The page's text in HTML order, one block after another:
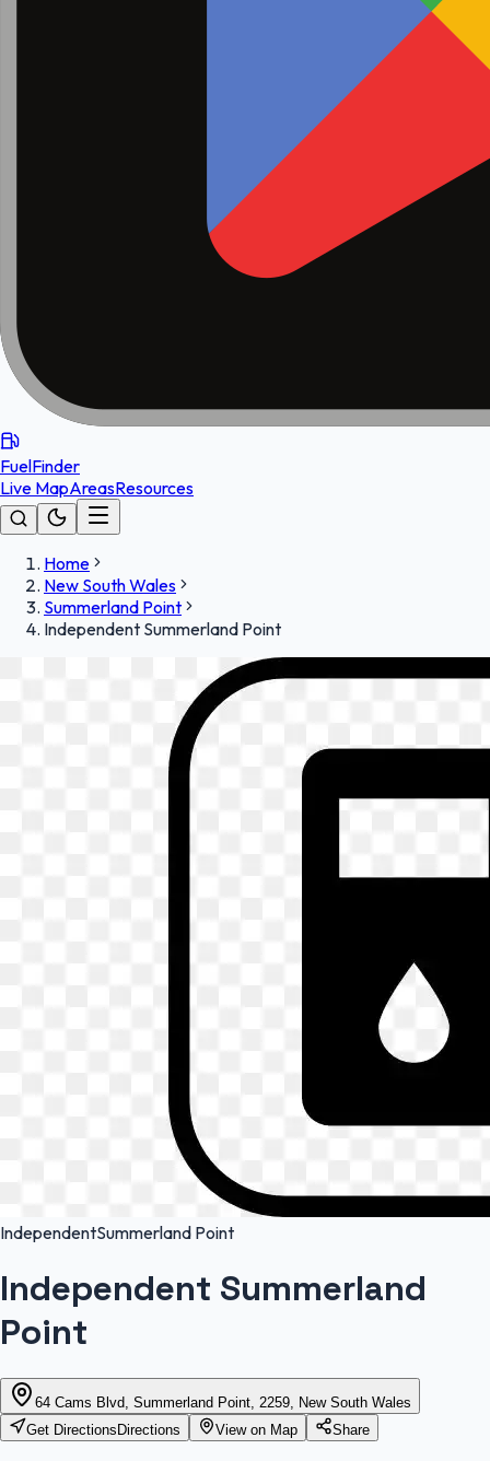
FuelFinder
Live MapAreasResources
Home
New South Wales
Summerland Point
Independent Summerland Point
IndependentSummerland Point
Independent Summerland
Point
64 Cams Blvd, Summerland Point, 2259, New South Wales
Get Directions Directions View on Map Share